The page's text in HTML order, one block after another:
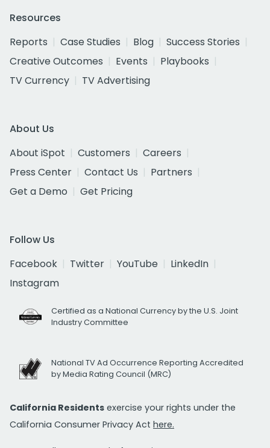
Resources
Reports
Case Studies Blog
Success Stories
Creative Outcomes
Events
Playbooks
TV Currency
TV Advertising
About Us
About iSpot
Customers
Careers
Press Center
Contact Us
Partners
Get a Demo
Get Pricing
Follow Us
Facebook
Twitter YouTube
LinkedIn
Instagram
Certified as a National Currency by the U.S. Joint
Industry Committee
National TV Ad Occurrence Reporting Accredited
by Media Rating Council (MRC)
California Residents exercise your rights under the
California Consumer Privacy Act here.